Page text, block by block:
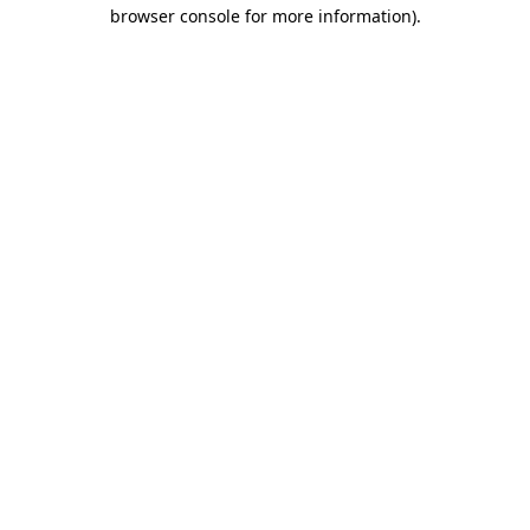
browser console for more information).